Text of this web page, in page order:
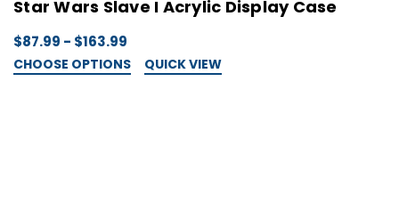
Star Wars Slave I Acrylic Display Case
$87.99 - $163.99
CHOOSE OPTIONS QUICK VIEW